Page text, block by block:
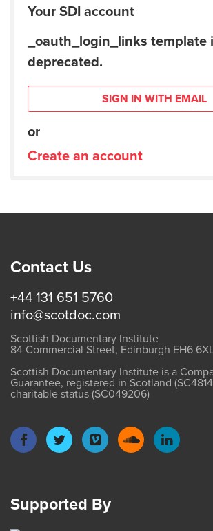
Your SDI account
_oauth_login_links template
deprecated.
SIGN IN WITH EMAIL
or
Create an account
Contact Us
+44 131 651 5760
info@scotdoc.com
Scottish Documentary Institute
84 Commercial Street, Edinburgh EH6
Scottish Documentary Institute is a
Guarantee, registered in Scotland
charitable status (SC049206)
Supported By